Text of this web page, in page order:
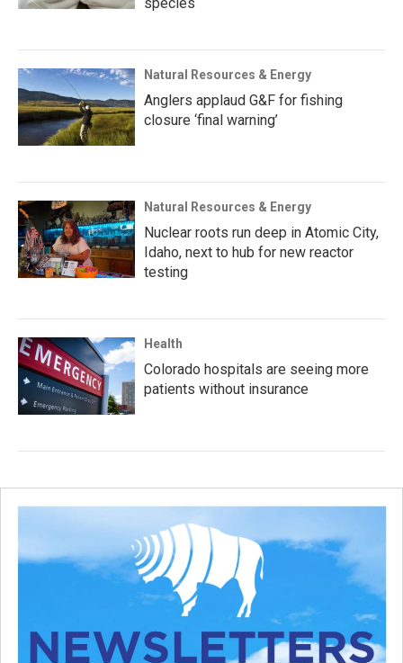
Natural Resources & Energy
Anglers applaud G&F for fishing
closure ‘final warning’
Natural Resources & Energy
Nuclear roots run deep in Atomic City,
Idaho, next to hub for new reactor
testing
Health
Colorado hospitals are seeing more
patients without insurance